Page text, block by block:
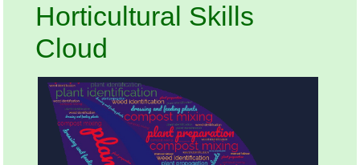
Horticultural Skills
Cloud